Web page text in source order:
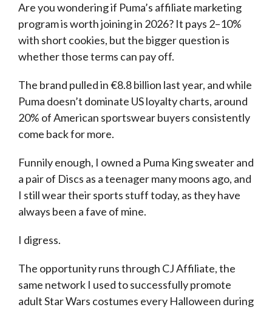
Are you wondering if Puma’s affiliate marketing
program is worth joining in 2026? It pays 2–10%
with short cookies, but the bigger question is
whether those terms can pay off.
The brand pulled in €8.8 billion last year, and while
Puma doesn’t dominate US loyalty charts, around
20% of American sportswear buyers consistently
come back for more.
Funnily enough, I owned a Puma King sweater and
a pair of Discs as a teenager many moons ago, and
I still wear their sports stuff today, as they have
always been a fave of mine.
I digress.
The opportunity runs through CJ Affiliate, the
same network I used to successfully promote
adult Star Wars costumes every Halloween during